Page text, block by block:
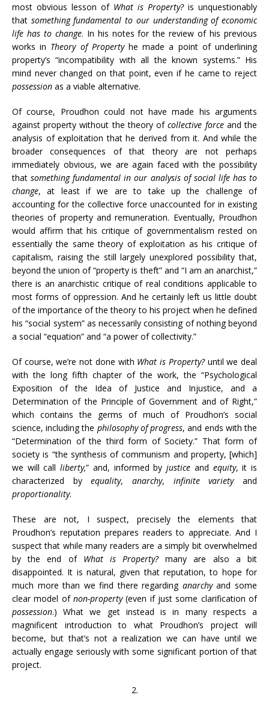
most obvious lesson of What is Property?is unquestionably
that something fundamental to our understanding of economic
life has to change. In his notes for the review of his previous
works in Theory of Propertyhe made a point of underlining
property’s “incompatibility with all the known systems.” His
mind never changed on that point, even if he came to reject
possession as a viable alternative.
Of course, Proudhon could not have made his arguments
against property without the theory ofcollective forceand the
analysis of exploitation that he derived from it. And while the
broader consequences of that theory are not perhaps
immediately obvious, we are again faced with the possibility
thatsomething fundamental in our analysis of social life has to
change, at least if we are to take up the challenge of
accounting for the collective force unaccounted for in existing
theories of property and remuneration. Eventually, Proudhon
would affirm that his critique of governmentalism rested on
essentially the same theory of exploitation as his critique of
capitalism, raising the still largely unexplored possibility that,
beyond the union of “property is theft” and “I am an anarchist,”
there is an anarchistic critique of real conditions applicable to
most forms of oppression. And he certainly left us little doubt
of the importance of the theory to his project when he defined
his “social system” as necessarily consisting of nothing beyond
a social “equation” and “a power of collectivity.”
Of course, we’re not done with What is Property?until we deal
with the long fifth chapter of the work, the “Psychological
Exposition of the Idea of Justice and Injustice, and a
Determination of the Principle of Government and of Right,”
which contains the germs of much of Proudhon’s social
science, including the philosophy of progress, and ends with the
“Determination of the third form of Society.” That form of
society is “the synthesis of communism and property, [which]
we will callliberty,” and, informed byjustice and equity, it is
characterized byequality,anarchy, infinite varietyand
proportionality.
These are not, I suspect, precisely the elements that
Proudhon’s reputation prepares readers to appreciate. And I
suspect that while many readers are a simply bit overwhelmed
by the end of What is Property?many are also a bit
disappointed. It is natural, given that reputation, to hope for
much more than we find there regarding anarchyand some
clear model of non-property(even if just some clarification of
possession.) What we get instead is in many respects a
magnificent introduction to what Proudhon’s project will
become, but that’s not a realization we can have until we
actually engage seriously with some significant portion of that
project.
2.